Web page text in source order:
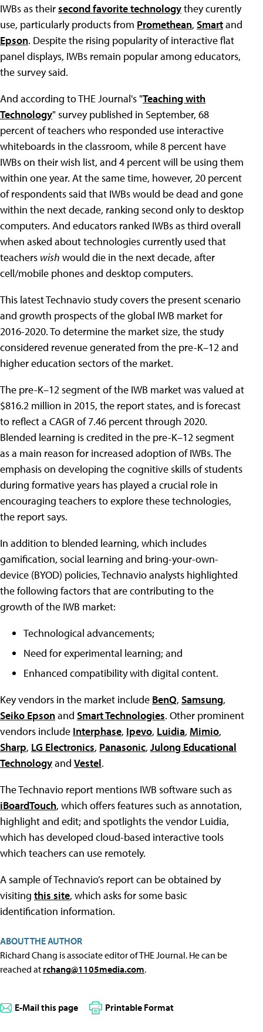
IWBs as theirsecond favorite technologythey curently
use, particularly products from Promethean, Smartand
Epson. Despite the rising popularity of interactive flat
panel displays, IWBs remain popular among educators,
the survey said.
And according to THE Journal's "Teaching with
Technology" survey published in September, 68
percent of teachers who responded use interactive
whiteboards in the classroom, while 8 percent have
IWBs on their wish list, and 4 percent will be using them
within one year. At the same time, however, 20 percent
of respondents said that IWBs would be dead and gone
within the next decade, ranking second only to desktop
computers. And educators ranked IWBs as third overall
when asked about technologies currently used that
teachers wish would die in the next decade, after
cell/mobile phones and desktop computers.
This latest Technavio study covers the present scenario
and growth prospects of the global IWB market for
2016-2020. To determine the market size, the study
considered revenue generated from the pre-K–12 and
higher education sectors of the market.
The pre-K–12 segment of the IWB market was valued at
$816.2 million in 2015, the report states, and is forecast
to reflect a CAGR of 7.46 percent through 2020.
Blended learning is credited in the pre-K–12 segment
as a main reason for increased adoption of IWBs. The
emphasis on developing the cognitive skills of students
during formative years has played a crucial role in
encouraging teachers to explore these technologies,
the report says.
In addition to blended learning, which includes
gamification, social learning and bring-your-own-
device (BYOD) policies, Technavio analysts highlighted
the following factors that are contributing to the
growth of the IWB market:
Technological advancements;
Need for experimental learning; and
Enhanced compatibility with digital content.
Key vendors in the market include BenQ, Samsung,
Seiko Epsonand Smart Technologies. Other prominent
vendors include Interphase, Ipevo, Luidia, Mimio,
Sharp, LG Electronics, Panasonic, Julong Educational
Technologyand Vestel.
The Technavio report mentions IWB software such as
iBoardTouch, which offers features such as annotation,
highlight and edit; and spotlights the vendor Luidia,
which has developed cloud-based interactive tools
which teachers can use remotely.
A sample of Technavio’s report can be obtained by
visiting this site, which asks for some basic
identification information.
ABOUT THE AUTHOR
Richard Chang is associate editor of THE Journal. He can be
reached at rchang@1105media.com.
E-Mail this page Printable Format